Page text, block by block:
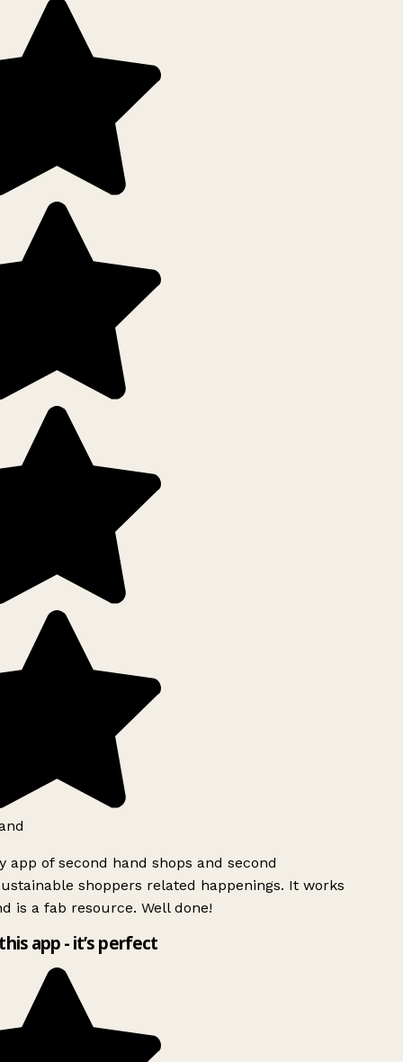
app of second hand shops and second
shoppers related happenings. It works
is a fab resource. Well done!
app - it’s perfect